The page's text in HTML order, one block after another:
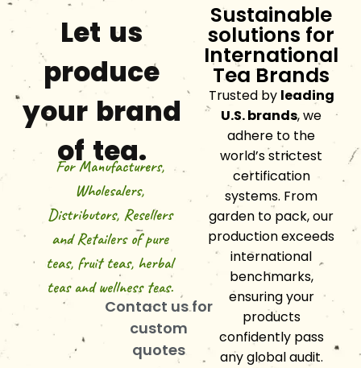
Let us
produce
your brand
of tea.
For Manufacturers,
Wholesalers,
Distributors, Resellers
and Retailers of pure
teas, fruit teas, herbal
teas and wellness teas.
Contact us for
custom
quotes
Sustainable
solutions for
International
Tea Brands
Trusted by leading
U.S. brands, we
adhere to the
world’s strictest
certification
systems. From
garden to pack, our
production exceeds
international
benchmarks,
ensuring your
products
confidently pass
any global audit.